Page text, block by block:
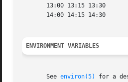
       13:00 13:15 13:30
       14:00 14:15 14:30
ENVIRONMENT VARIABLES
       See
environ(5)
for a